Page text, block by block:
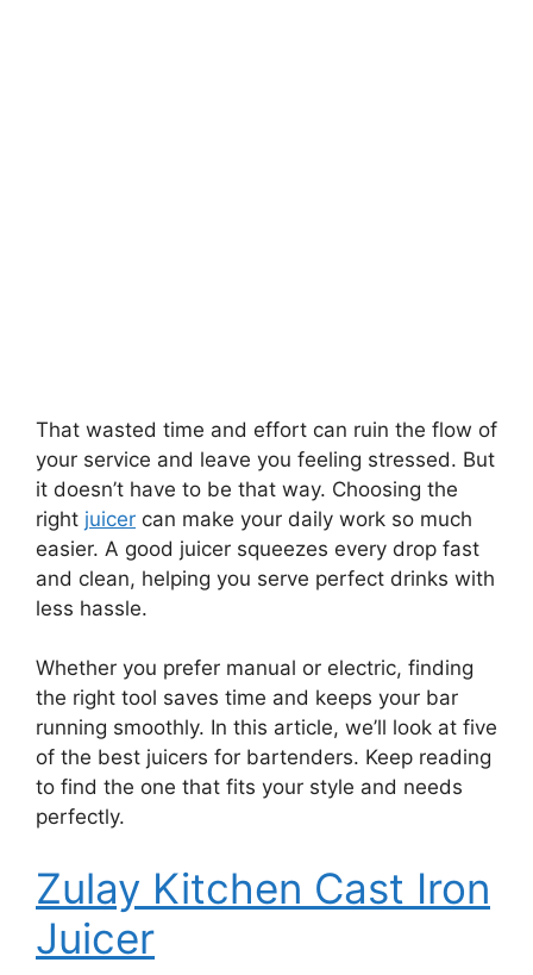
That wasted time and effort can ruin the flow of
your service and leave you feeling stressed. But
it doesn’t have to be that way. Choosing the
right juicer can make your daily work so much
easier. A good juicer squeezes every drop fast
and clean, helping you serve perfect drinks with
less hassle.
Whether you prefer manual or electric, finding
the right tool saves time and keeps your bar
running smoothly. In this article, we’ll look at five
of the best juicers for bartenders. Keep reading
to find the one that fits your style and needs
perfectly.
Zulay Kitchen Cast Iron
Juicer